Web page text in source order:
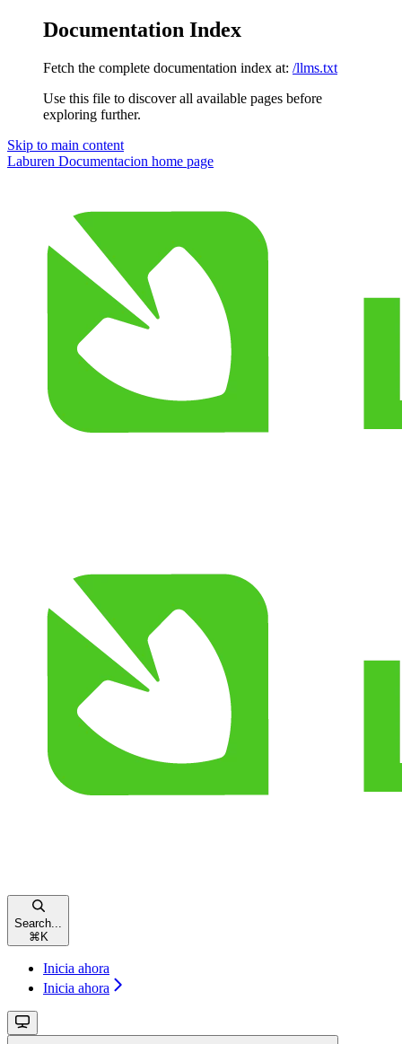
Documentation Index
Fetch the complete documentation index at: /llms.txt
Use this file to discover all available pages before
exploring further.
Skip to main content
Laburen Documentacion home page
Search...
⌘ K
Inicia ahora
Inicia ahora